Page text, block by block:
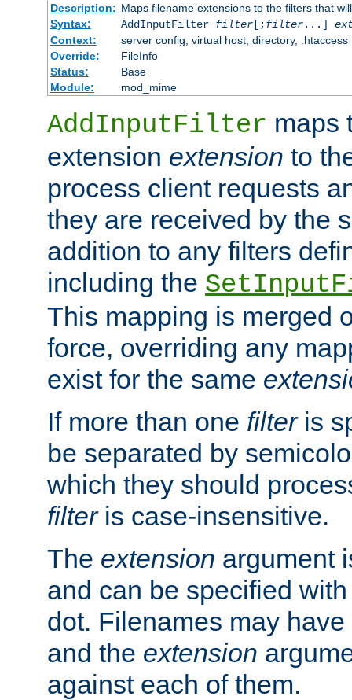
Description: Maps filename extensions to the filters that
Syntax:
AddInputFilter filter[;filter...]
Context:
server config, virtual host, directory, .htaccess
Override:
FileInfo
Status:
Base
Module:
mod_mime
AddInputFilter maps
extension extension to
process client requests
they are received by the
addition to any filters
including the
This mapping is merged
force, overriding any
exist for the same
If more than one filteris
be separated by
which they should
filteris case-insensitive.
The extension argument
and can be specified
dot. Filenames may have
and the extension
against each of them.